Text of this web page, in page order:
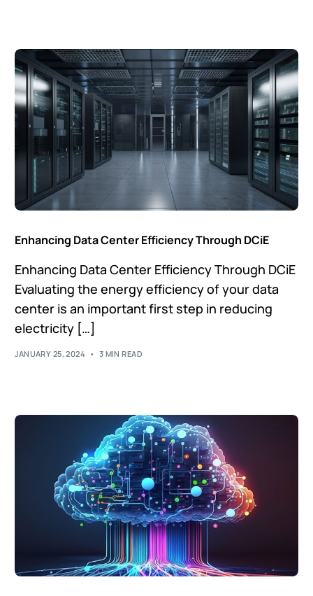
Enhancing Data Center Efficiency Through DCiE
Enhancing Data Center Efficiency Through DCiE
Evaluating the energy efficiency of your data
center is an important first step in reducing
electricity […]
JANUARY 25, 2024 3 MIN READ